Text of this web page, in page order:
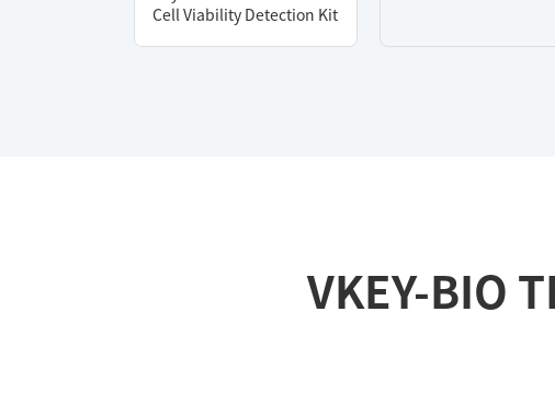
Cell Viability Detection Kit
VKEY-BIO